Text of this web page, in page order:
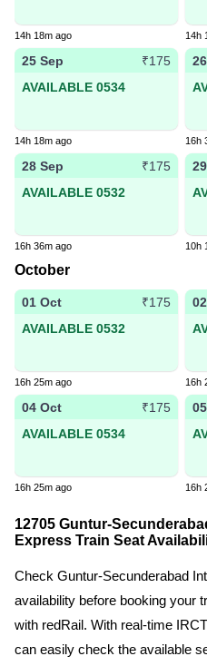
14h 18m ago 14h
25 Sep
₹175
AVAILABLE 0534
14h 18m ago 16h
28 Sep
₹175
AVAILABLE 0532
16h 36m ago 10h
October
01 Oct
₹175
AVAILABLE 0532
16h 25m ago 16h
04 Oct
₹175
AVAILABLE 0534
16h 25m ago 16h
12705 Guntur-
Express Train Seat
Check Guntur-Secunderabad
availability before booking your
with redRail. With real-time
can easily check the available